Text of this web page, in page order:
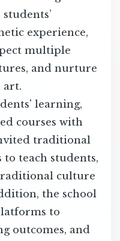
experience,
multiple
and nurture
art.
learning,
courses with
traditional
teach students,
culture
the school
to
outcomes, and